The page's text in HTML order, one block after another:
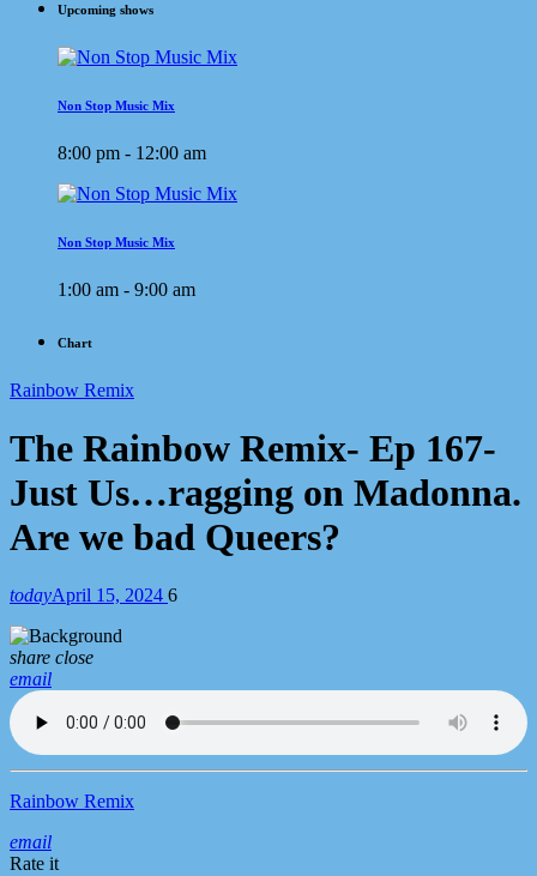
Upcoming shows
Non Stop Music Mix
8:00 pm - 12:00 am
Non Stop Music Mix
1:00 am - 9:00 am
Chart
Rainbow Remix
The Rainbow Remix- Ep 167-
Just Us…ragging on Madonna.
Are we bad Queers?
todayApril 15, 2024 6
share close
email
Rainbow Remix
email
Rate it